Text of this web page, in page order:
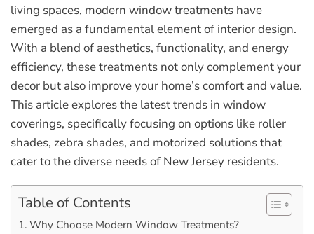
living spaces, modern window treatments have
emerged as a fundamental element of interior design.
With a blend of aesthetics, functionality, and energy
efficiency, these treatments not only complement your
decor but also improve your home’s comfort and value.
This article explores the latest trends in window
coverings, specifically focusing on options like roller
shades, zebra shades, and motorized solutions that
cater to the diverse needs of New Jersey residents.
Table of Contents
Why Choose Modern Window Treatments?